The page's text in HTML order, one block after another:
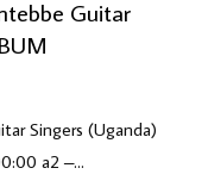
Guitar
Singers (Uganda)
a2 –...